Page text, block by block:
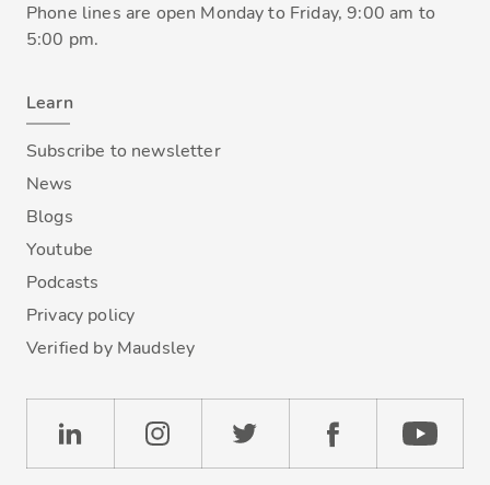
Phone lines are open Monday to Friday, 9:00 am to
5:00 pm.
Learn
Subscribe to newsletter
News
Blogs
Youtube
Podcasts
Privacy policy
Verified by Maudsley